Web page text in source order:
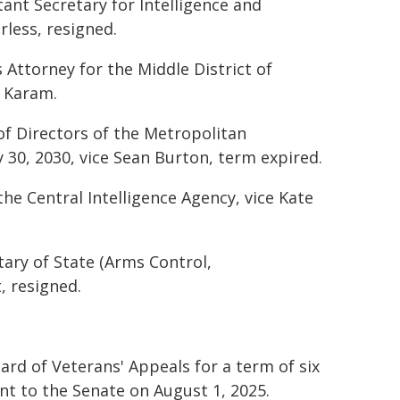
Secretary for Intelligence and
resigned.
Attorney for the Middle District of
Directors of the Metropolitan
2030, vice Sean Burton, term expired.
Central Intelligence Agency, vice Kate
of State (Arms Control,
resigned.
of Veterans' Appeals for a term of six
to the Senate on August 1, 2025.